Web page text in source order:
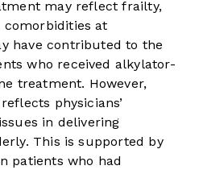
may reflect frailty,
at
have contributed to the
who received alkylator-
treatment. However,
physicians’
in delivering
This is supported by
patients who had